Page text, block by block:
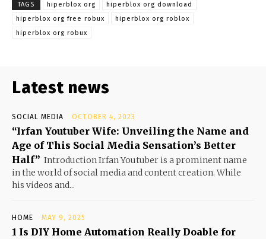
TAGS hiperblox org
hiperblox org download
hiperblox org free robux
hiperblox org roblox
hiperblox org robux
Latest news
SOCIAL MEDIA OCTOBER 4, 2023
“Irfan Youtuber Wife: Unveiling the Name and
Age of This Social Media Sensation’s Better
Half” Introduction Irfan Youtuber is a prominent name
in the world of social media and content creation. While
his videos and...
HOME MAY 9, 2025
1 Is DIY Home Automation Really Doable for